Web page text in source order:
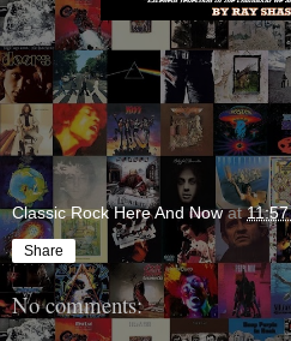
Classic Rock Here And Now at
Share
No comments: